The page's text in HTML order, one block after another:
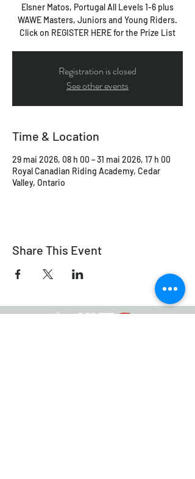
Elsner Matos, Portugal All Levels 1-6 plus
WAWE Masters, Juniors and Young Riders.
Click on REGISTER HERE for the Prize List
Registration is closed
See other events
Time & Location
29 mai 2026, 08 h 00 – 31 mai 2026, 17 h 00
Royal Canadian Riding Academy, Cedar
Valley, Ontario
Share This Event